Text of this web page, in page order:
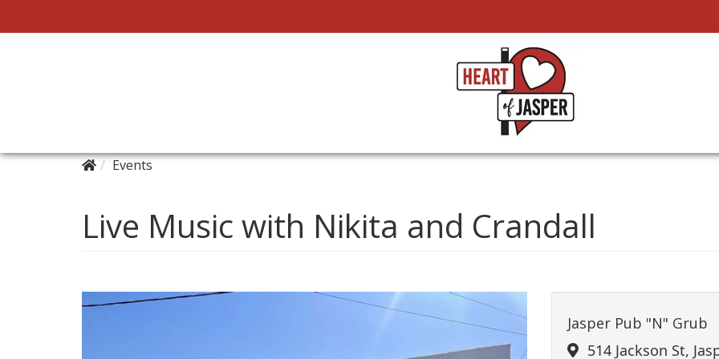
Events
Live Music with Nikita and Crandall
Jasper Pub "N" Grub
514 Jackson St,